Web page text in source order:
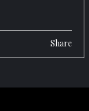
Share